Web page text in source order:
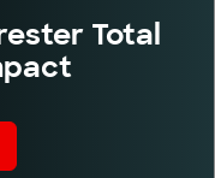
Total